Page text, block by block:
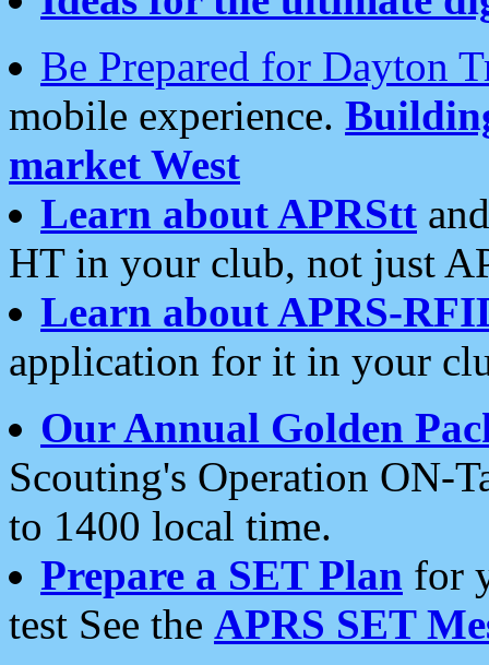
Be Prepared for Dayton
mobile experience.
market West
Learn about APRStt
HT in your club, not just
Learn about APRS-
application for it in your
Our Annual Golden
Scouting's Operation ON-
to 1400 local time.
Prepare a SET Plan for
test See the APRS SET